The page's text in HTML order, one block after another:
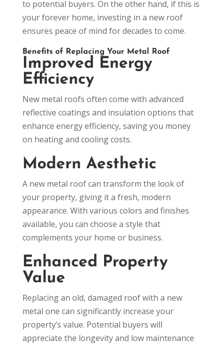
to potential buyers. On the other hand, if this is
your forever home, investing in a new roof
ensures peace of mind for decades to come.
Benefits of Replacing Your Metal Roof
Improved Energy
Efficiency
New metal roofs often come with advanced
reflective coatings and insulation options that
enhance energy efficiency, saving you money
on heating and cooling costs.
Modern Aesthetic
A new metal roof can transform the look of
your property, giving it a fresh, modern
appearance. With various colors and finishes
available, you can choose a style that
complements your home or business.
Enhanced Property
Value
Replacing an old, damaged roof with a new
metal one can significantly increase your
property’s value. Potential buyers will
appreciate the longevity and low maintenance